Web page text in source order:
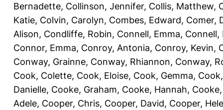
Bernadette, Collinson, Jennifer, Collis, Matthew,
Katie, Colvin, Carolyn, Combes, Edward, Comer,
Alison, Condliffe, Robin, Connell, Emma, Connell,
Connor, Emma, Conroy, Antonia, Conroy, Kevin,
Conway, Grainne, Conway, Rhiannon, Conway,
Cook, Colette, Cook, Eloise, Cook, Gemma,
Danielle, Cooke, Graham, Cooke, Hannah,
Adele, Cooper, Chris, Cooper, David, Cooper,